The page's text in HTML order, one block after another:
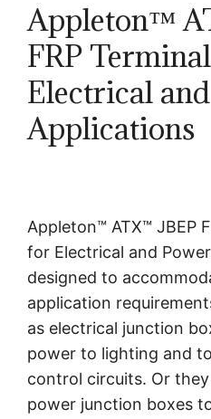
Appleton™
FRP
Electrical
Applications
Appleton™ ATX™ JBEP
for Electrical and
designed to
application
as electrical junction
power to lighting and
control circuits. Or
power junction boxes